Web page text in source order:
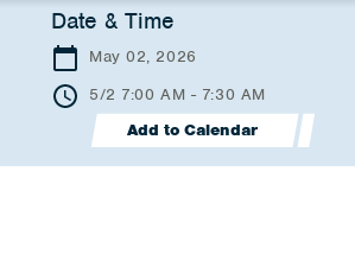
Date & Time
May 02, 2026
5/2 7:00 AM - 7:30 AM
Add to Calendar